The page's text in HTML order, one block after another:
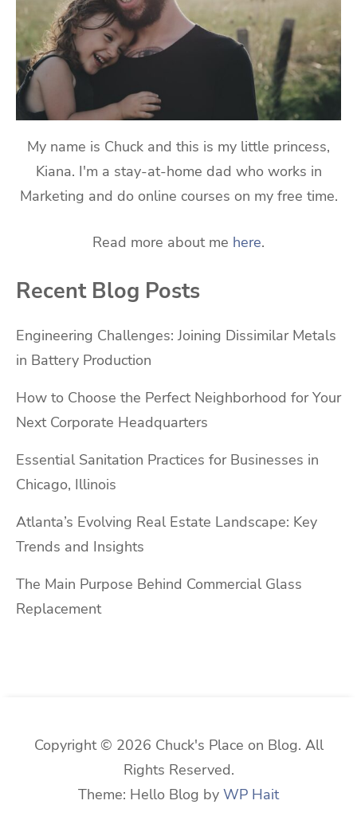
My name is Chuck and this is my little princess,
Kiana. I'm a stay-at-home dad who works in
Marketing and do online courses on my free time.
Read more about me here.
Recent Blog Posts
Engineering Challenges: Joining Dissimilar Metals
in Battery Production
How to Choose the Perfect Neighborhood for Your
Next Corporate Headquarters
Essential Sanitation Practices for Businesses in
Chicago, Illinois
Atlanta’s Evolving Real Estate Landscape: Key
Trends and Insights
The Main Purpose Behind Commercial Glass
Replacement
Copyright © 2026 Chuck's Place on Blog. All
Rights Reserved.
Theme: Hello Blog by WP Hait